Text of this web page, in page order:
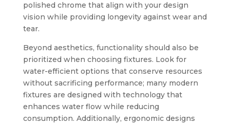
polished chrome that align with your design
vision while providing longevity against wear and
tear.
Beyond aesthetics, functionality should also be
prioritized when choosing fixtures. Look for
water-efficient options that conserve resources
without sacrificing performance; many modern
fixtures are designed with technology that
enhances water flow while reducing
consumption. Additionally, ergonomic designs